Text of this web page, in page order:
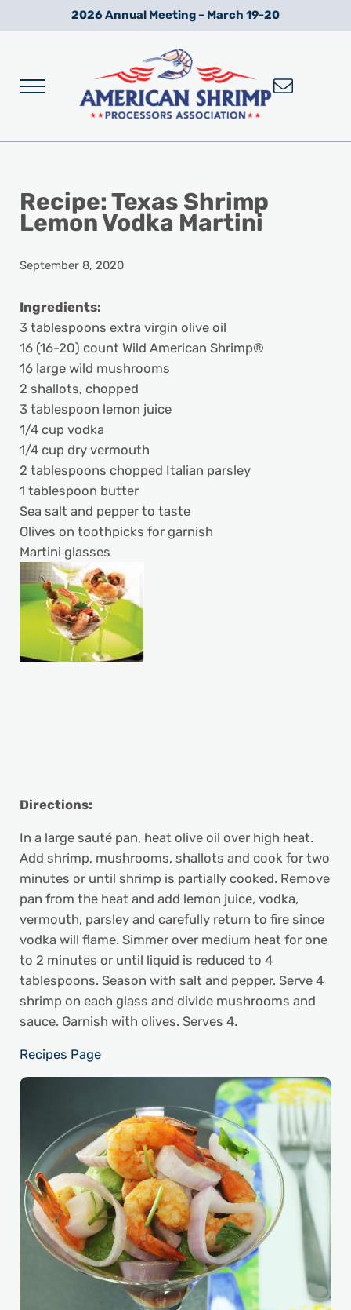
Skip to main content
Skip to after header navigation
Skip to site footer2026 Annual Meeting – March 19-20
Menu
Recipe: Texas Shrimp
Lemon Vodka Martini
September 8, 2020
Ingredients:
3 tablespoons extra virgin olive oil
16 (16-20) count Wild American Shrimp®
16 large wild mushrooms
2 shallots, chopped
3 tablespoon lemon juice
1/4 cup vodka
1/4 cup dry vermouth
2 tablespoons chopped Italian parsley
1 tablespoon butter
Sea salt and pepper to taste
Olives on toothpicks for garnish
Martini glasses
Directions:
In a large sauté pan, heat olive oil over high heat.
Add shrimp, mushrooms, shallots and cook for two
minutes or until shrimp is partially cooked. Remove
pan from the heat and add lemon juice, vodka,
vermouth, parsley and carefully return to fire since
vodka will flame. Simmer over medium heat for one
to 2 minutes or until liquid is reduced to 4
tablespoons. Season with salt and pepper. Serve 4
shrimp on each glass and divide mushrooms and
sauce. Garnish with olives. Serves 4.
Recipes Page